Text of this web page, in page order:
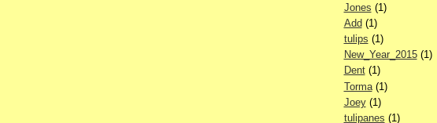
Jones (1)
Add (1)
tulips (1)
New_Year_2015(1)
Dent(1)
Torma(1)
Joey(1)
tulipanes (1)